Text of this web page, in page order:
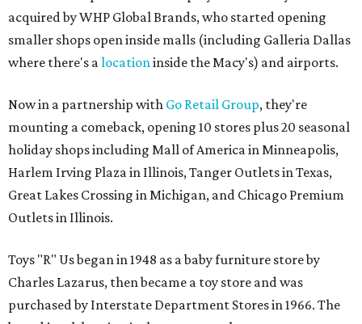
acquired by WHP Global Brands, who started opening
smaller shops open inside malls (including Galleria Dallas
where there's alocationinside the Macy's) and airports.
Now in a partnership with Go Retail Group, they're
mounting a comeback, opening 10 stores plus 20 seasonal
holiday shops including Mall of America in Minneapolis,
Harlem Irving Plaza in Illinois, Tanger Outlets in Texas,
Great Lakes Crossing in Michigan, and Chicago Premium
Outlets in Illinois.
Toys "R" Us began in 1948 as a baby furniture store by
Charles Lazarus, then became a toy store and was
purchased by Interstate Department Stores in 1966. The